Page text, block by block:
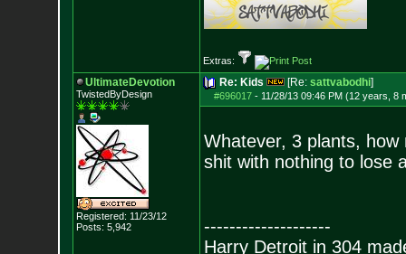
Extras:
UltimateDevotion
TwistedByDesign
Registered: 11/23/12
Posts: 5,942
Re: Kids [Re: sattvabodhi]
#696017- 11/28/13 09:46 PM (12 years, 8
Whatever, 3 plants,
shit with nothing to lose
--------------------
Harry Detroit in 304